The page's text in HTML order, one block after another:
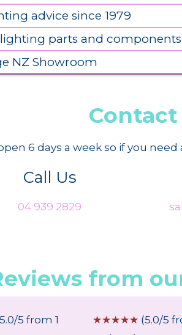
advice since 1979
lighting parts and components
NZ Showroom
Contact
6 days a week so if you
Call Us
04 939 2829
from
5 from 1
☆☆☆☆☆ (5.0/5